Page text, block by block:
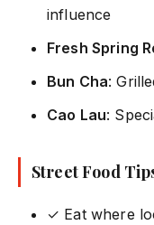
influence
Fresh Spring
Bun Cha:
Cao Lau:
Street Food
✓ Eat where